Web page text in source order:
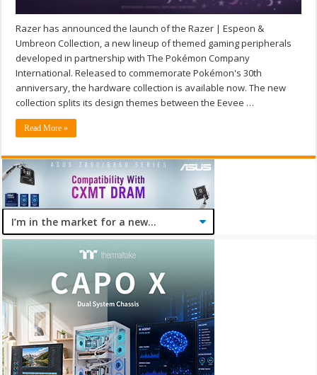
Razer has announced the launch of the Razer | Espeon &
Umbreon Collection, a new lineup of themed gaming peripherals
developed in partnership with The Pokémon Company
International. Released to commemorate Pokémon's 30th
anniversary, the hardware collection is available now. The new
collection splits its design themes between the Eevee …
Read More »